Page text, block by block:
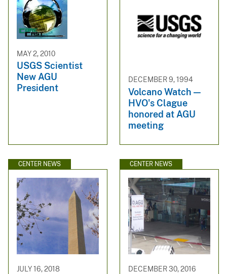
MAY 2, 2010
USGS Scientist
New AGU
President
DECEMBER 9, 1994
Volcano Watch —
HVO's Clague
honored at AGU
meeting
CENTER NEWS
JULY 16, 2018
CENTER NEWS
DECEMBER 30, 2016